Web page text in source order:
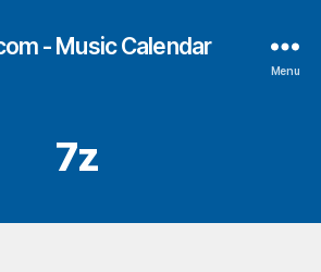
- Music Calendar
Menu
7z